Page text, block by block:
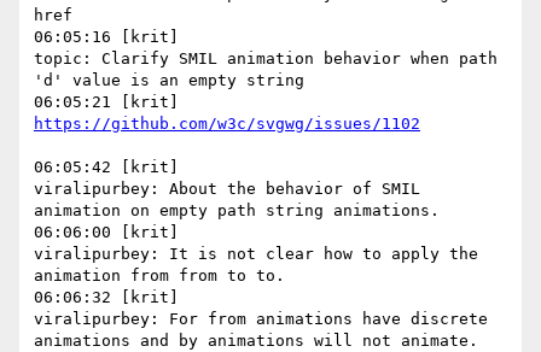
href
06:05:16 [krit]
topic: Clarify SMIL animation behavior when path
'd' value is an empty string
06:05:42 [krit]
viralipurbey: About the behavior of SMIL
animation on empty path string animations.
06:06:00 [krit]
viralipurbey: It is not clear how to apply the
animation from from to to.
06:06:32 [krit]
viralipurbey: For from animations have discrete
animations and by animations will not animate.